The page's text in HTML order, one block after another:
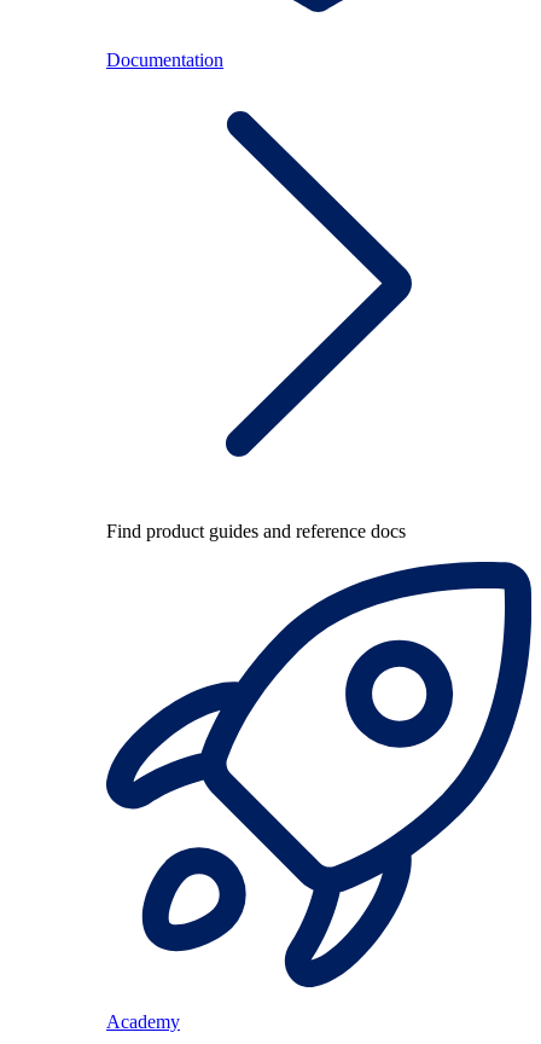
Documentation
Find product guides and reference docs
Academy